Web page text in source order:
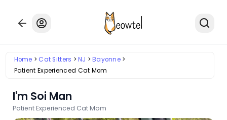
Home Cat Sitters NJ
Bayonne
Patient Experienced Cat Mom
I'm Soi Man
Patient Experienced Cat Mom